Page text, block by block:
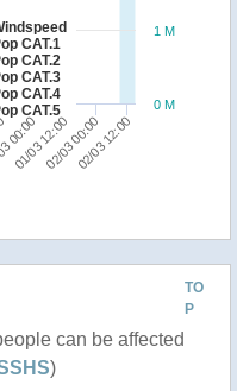
CAT.1
CAT.2
CAT.3
CAT.4
CAT.5
01/03 12:0002/03 00:0002/03 12:00
0 M
1 M
TO
P
can be affected
)